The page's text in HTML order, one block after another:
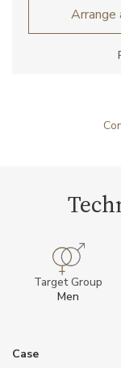
Arrange
Target Group
Men
Case